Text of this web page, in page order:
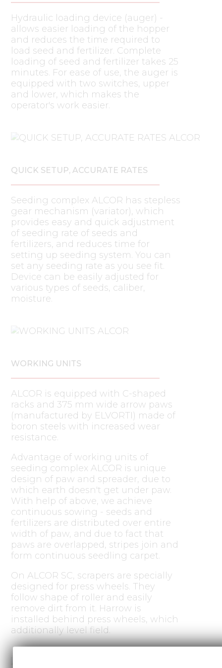
Hydraulic loading device (auger) -
allows easier loading of the hopper
and reduces the time required to
load seed and fertilizer. Complete
loading of seed and fertilizer takes 25
minutes. For ease of use, the auger is
equipped with two switches, upper
and lower, which makes the
operator's work easier.
QUICK SETUP, ACCURATE RATES
Seeding complex ALCOR has stepless
gear mechanism (variator), which
provides easy and quick adjustment
of seeding rate of seeds and
fertilizers, and reduces time for
setting up seeding system. You can
set any seeding rate as you see fit.
Device can be easily adjusted for
various types of seeds, caliber,
moisture.
WORKING UNITS
ALCOR is equipped with C-shaped
racks and 375 mm wide arrow paws
(manufactured by ELVORTI) made of
boron steels with increased wear
resistance.
Advantage of working units of
seeding complex ALCOR is unique
design of paw and spreader, due to
which earth doesn't get under paw.
With help of above, we achieve
continuous sowing - seeds and
fertilizers are distributed over entire
width of paw, and due to fact that
paws are overlapped, stripes join and
form continuous seedling carpet.
On ALCOR SC, scrapers are specially
designed for press wheels. They
follow shape of roller and easily
remove dirt from it. Harrow is
installed behind press wheels, which
additionally level field.